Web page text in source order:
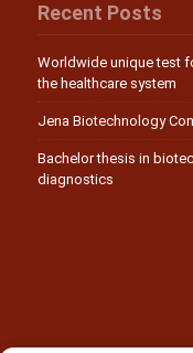
Recent Posts
Worldwide unique test
the healthcare system
Jena Biotechnology
Bachelor thesis in
diagnostics